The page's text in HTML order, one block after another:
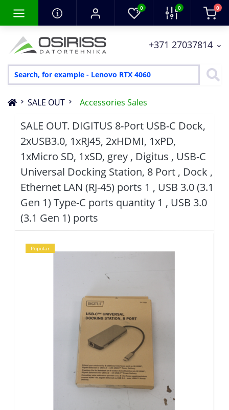
0 0 0
+371 27037814
SALE OUT Accessories Sales
SALE OUT. DIGITUS 8-Port USB-C Dock,
2xUSB3.0, 1xRJ45, 2xHDMI, 1xPD,
1xMicro SD, 1xSD, grey , Digitus , USB-C
Universal Docking Station, 8 Port , Dock ,
Ethernet LAN (RJ-45) ports 1 , USB 3.0 (3.1
Gen 1) Type-C ports quantity 1 , USB 3.0
(3.1 Gen 1) ports
Popular